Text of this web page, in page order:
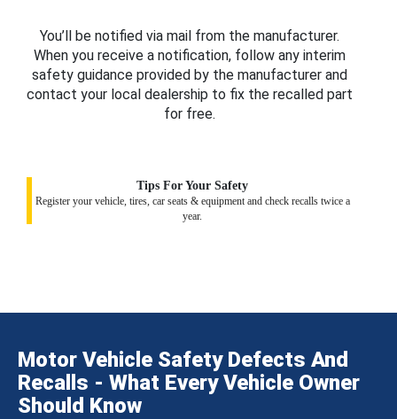
You’ll be notified via mail from the manufacturer.
When you receive a notification, follow any interim
safety guidance provided by the manufacturer and
contact your local dealership to fix the recalled part
for free.
Tips For Your Safety
Register your vehicle, tires, car seats & equipment and check recalls twice a
year.
Motor Vehicle Safety Defects And
Recalls - What Every Vehicle Owner
Should Know